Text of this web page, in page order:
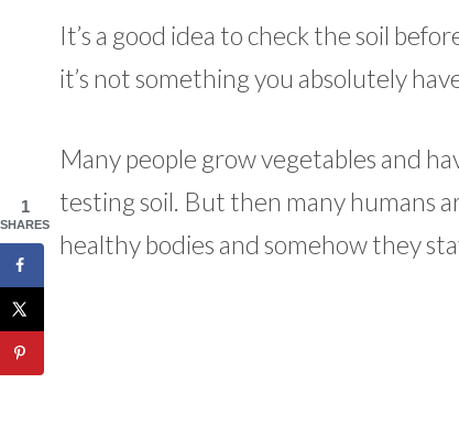
It’s a good idea to check the soil
it’s not something you absolutely
Many people grow vegetables and
testing soil. But then many humans
healthy bodies and somehow they
1
SHARES